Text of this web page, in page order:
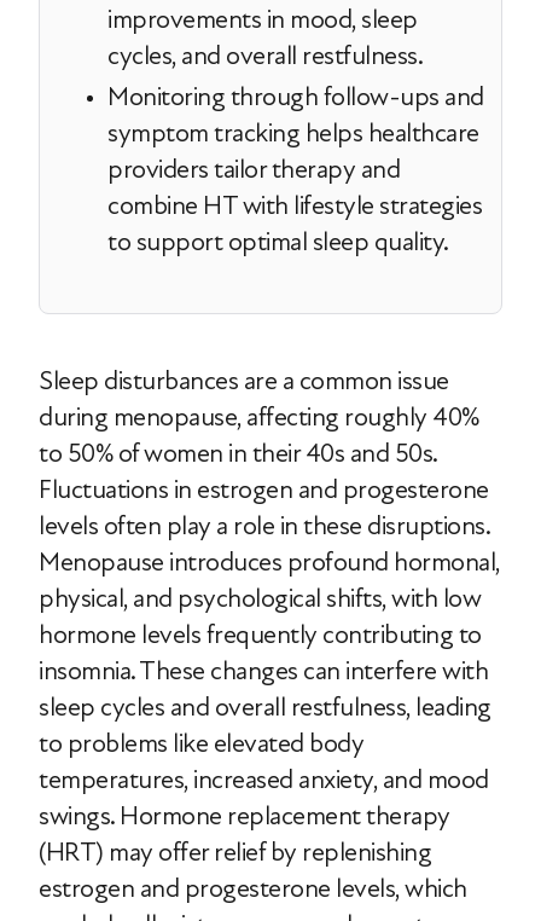
improvements in mood, sleep
cycles, and overall restfulness.
Monitoring through follow-ups and
symptom tracking helps healthcare
providers tailor therapy and
combine HT with lifestyle strategies
to support optimal sleep quality.
Sleep disturbances are a common issue
during menopause, affecting roughly 40%
to 50% of women in their 40s and 50s.
Fluctuations in estrogen and progesterone
levels often play a role in these disruptions.
Menopause introduces profound hormonal,
physical, and psychological shifts, with low
hormone levels frequently contributing to
insomnia. These changes can interfere with
sleep cycles and overall restfulness, leading
to problems like elevated body
temperatures, increased anxiety, and mood
swings. Hormone replacement therapy
(HRT) may offer relief by replenishing
estrogen and progesterone levels, which